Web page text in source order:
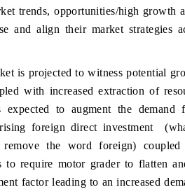
trends, opportunities/high growth
and align their market strategies
is projected to witness potential
with increased extraction of
expected to augment the
foreign direct investment
the word foreign) coupled
to require motor grader to flatten
factor leading to an increased